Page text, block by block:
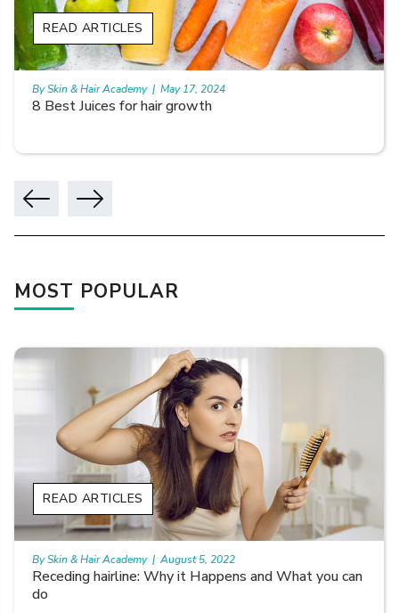
8 Best Juices for hair growth
READ ARTICLES
By Skin & Hair Academy | May 17, 2024
MOST POPULAR
Receding hairline: Why it Happens and What you can
do
READ ARTICLES
By Skin & Hair Academy | August 5, 2022